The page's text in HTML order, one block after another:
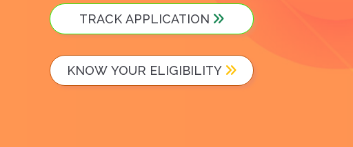
TRACK APPLICATION
KNOW YOUR ELIGIBILITY